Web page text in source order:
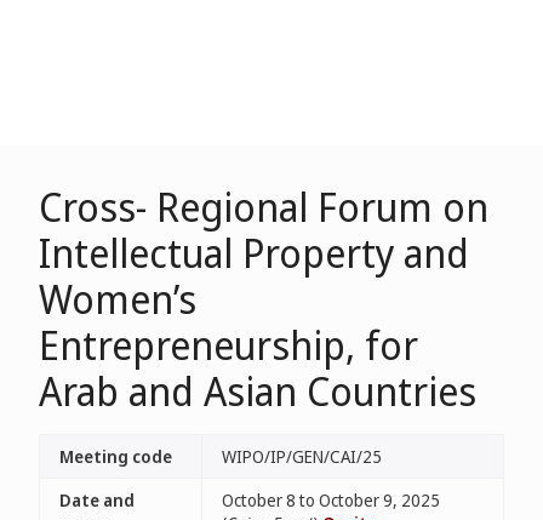
Cross- Regional Forum on
Intellectual Property and
Women’s
Entrepreneurship, for
Arab and Asian Countries
Meeting code
WIPO/IP/GEN/CAI/25
Date and
October 8 to October 9, 2025